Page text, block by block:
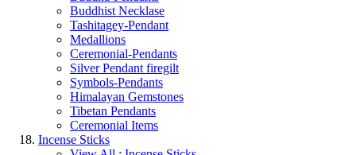
Buddhist Necklase
Tashitagey-Pendant
Medallions
Ceremonial-Pendants
Silver Pendant firegilt
Symbols-Pendants
Himalayan Gemstones
Tibetan Pendants
Ceremonial Items
Incense Sticks